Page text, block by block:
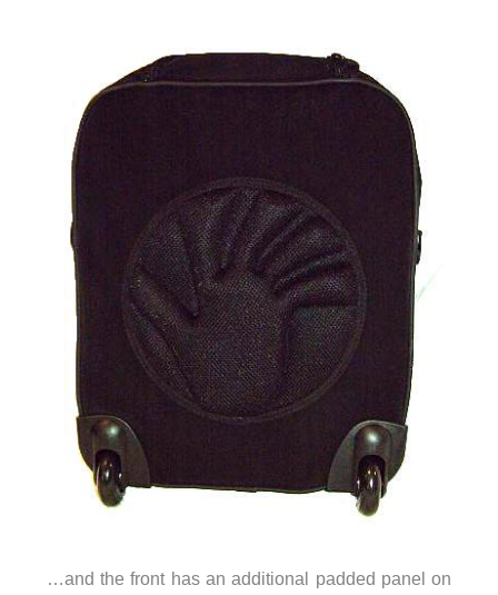
…and the front has an additional padded panel on